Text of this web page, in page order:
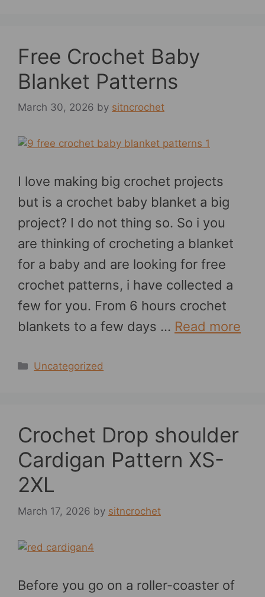
Free Crochet Baby
Blanket Patterns
March 30, 2026 by sitncrochet
I love making big crochet projects
but is a crochet baby blanket a big
project? I do not thing so. So i you
are thinking of crocheting a blanket
for a baby and are looking for free
crochet patterns, i have collected a
few for you. From 6 hours crochet
blankets to a few days … Read more
Categories
Uncategorized
Crochet Drop shoulder
Cardigan Pattern XS-
2XL
March 17, 2026 by sitncrochet
Before you go on a roller-coaster of